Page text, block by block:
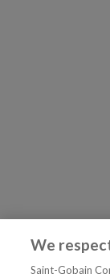
We
Saint-Gobain